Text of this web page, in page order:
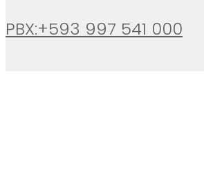
PBX:+593 997 541 000